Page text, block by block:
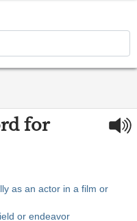
for
as an actor in a film or
or endeavor